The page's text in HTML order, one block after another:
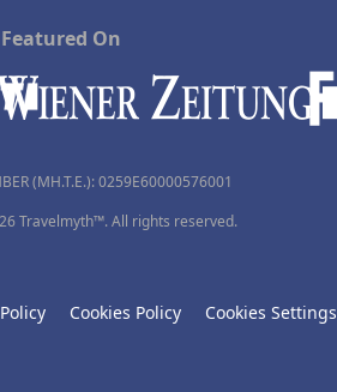
On
(MH.T.E.): 0259Ε60000576001
Travelmyth™. All rights reserved.
Cookies Policy
Cookies Settings